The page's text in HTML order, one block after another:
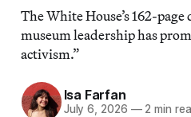
The White House’s 162-
museum leadership has
activism.”
Isa Farfan
July 6, 2026 —2 min